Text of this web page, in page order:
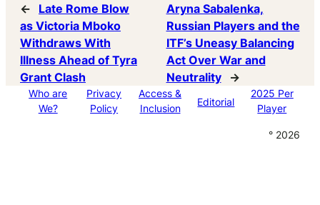
←
Late Rome Blow
as Victoria Mboko
Withdraws With
Illness Ahead of Tyra
Grant Clash
Aryna Sabalenka,
Russian Players and the
ITF’s Uneasy Balancing
Act Over War and
Neutrality
→
Who are
We?
Privacy
Policy
Access &
Inclusion
Editorial
2025 Per
Player
° 2026